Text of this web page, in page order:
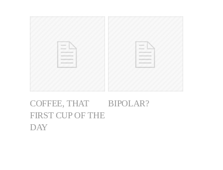
COFFEE, THAT
FIRST CUP OF THE
DAY
BIPOLAR?